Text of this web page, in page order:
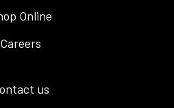
Online
Careers
us